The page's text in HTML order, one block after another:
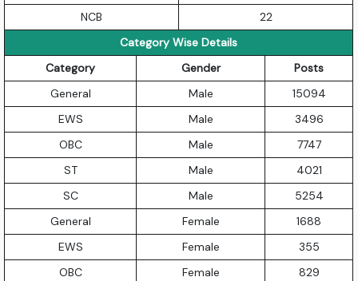
NCB
22
Category Wise Details
Category
Gender
Posts
General
Male
15094
EWS
Male
3496
OBC
Male
7747
ST
Male
4021
SC
Male
5254
General
Female
1688
EWS
Female
355
OBC
Female
829